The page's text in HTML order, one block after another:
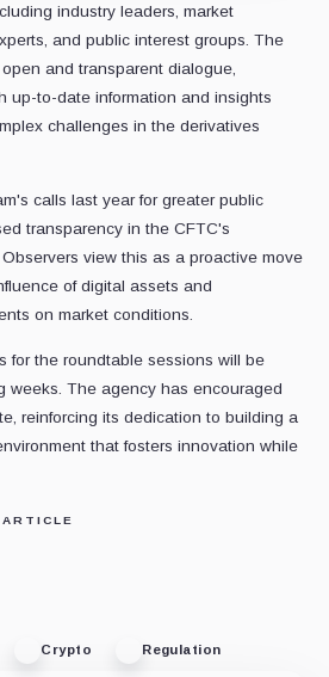
industry leaders, market
and public interest groups. The
and transparent dialogue,
up-to-date information and insights
challenges in the derivatives
calls last year for greater public
transparency in the CFTC's
view this as a proactive move
of digital assets and
on market conditions.
for the roundtable sessions will be
weeks. The agency has encouraged
reinforcing its dedication to building a
that fosters innovation while
Crypto Regulation